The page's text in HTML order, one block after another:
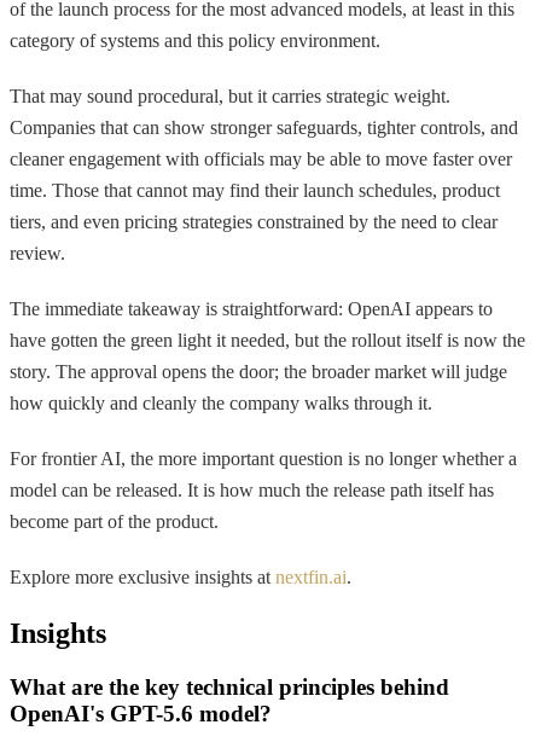
of the launch process for the most advanced models, at least in this
category of systems and this policy environment.
That may sound procedural, but it carries strategic weight.
Companies that can show stronger safeguards, tighter controls, and
cleaner engagement with officials may be able to move faster over
time. Those that cannot may find their launch schedules, product
tiers, and even pricing strategies constrained by the need to clear
review.
The immediate takeaway is straightforward: OpenAI appears to
have gotten the green light it needed, but the rollout itself is now the
story. The approval opens the door; the broader market will judge
how quickly and cleanly the company walks through it.
For frontier AI, the more important question is no longer whether a
model can be released. It is how much the release path itself has
become part of the product.
Explore more exclusive insights at nextfin.ai.
Insights
What are the key technical principles behind
OpenAI's GPT-5.6 model?